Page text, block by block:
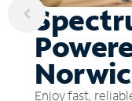
Enjoy fast,